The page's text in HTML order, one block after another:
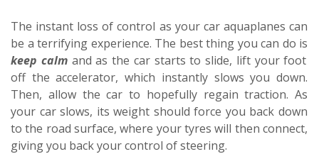
The instant loss of control as your car aquaplanes can
be a terrifying experience. The best thing you can do is
keep calm and as the car starts to slide, lift your foot
off the accelerator, which instantly slows you down.
Then, allow the car to hopefully regain traction. As
your car slows, its weight should force you back down
to the road surface, where your tyres will then connect,
giving you back your control of steering.